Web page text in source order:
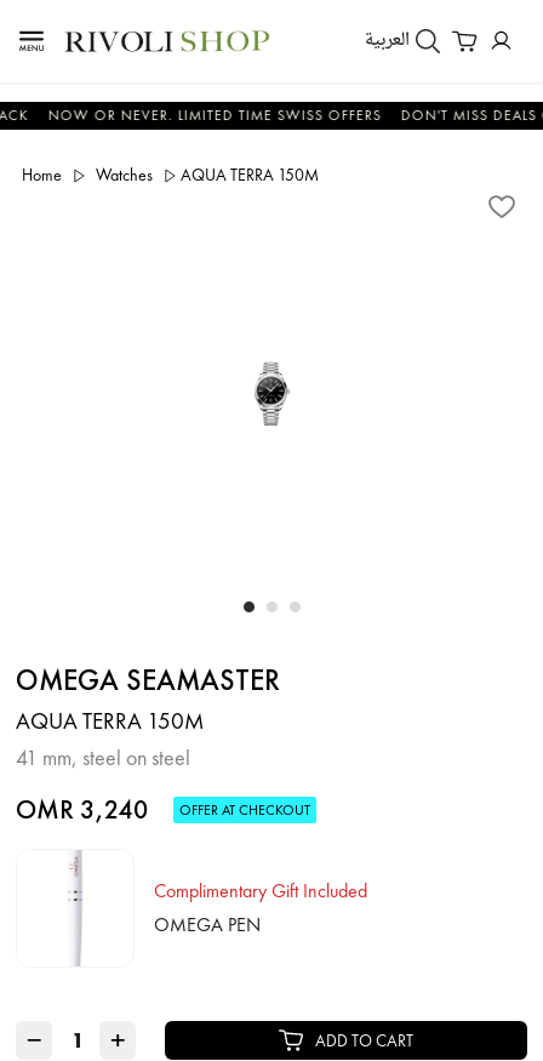
العربية
NOW OR NEVER. LIMITED TIME SWISS OFFERS DON'T MISS DEALS ON
Home Watches AQUA TERRA 150M
OMEGA SEAMASTER
AQUA TERRA 150M
41 mm, steel on steel
OMR 3,240 OFFER AT CHECKOUT
Complimentary Gift Included
OMEGA PEN
− + ADD TO CART